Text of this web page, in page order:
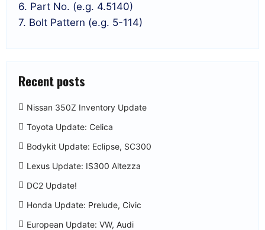
6. Part No. (e.g. 4.5140)
7. Bolt Pattern (e.g. 5-114)
Recent posts
Nissan 350Z Inventory Update
Toyota Update: Celica
Bodykit Update: Eclipse, SC300
Lexus Update: IS300 Altezza
DC2 Update!
Honda Update: Prelude, Civic
European Update: VW, Audi